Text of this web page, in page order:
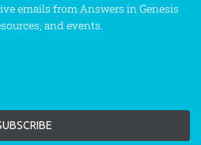
emails from Answers in Genesis
and events.